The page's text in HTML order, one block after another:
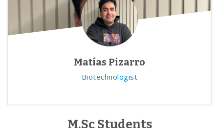
Matías Pizarro
Biotechnologist
M.Sc Students